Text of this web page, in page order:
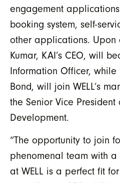
engagement
booking system, self-
other applications. Upon
Kumar, KAI’s CEO, will
Information Officer, while
Bond, will join WELL’s
the Senior Vice President
Development.
“The opportunity to join
phenomenal team with a
at WELL is a perfect fit